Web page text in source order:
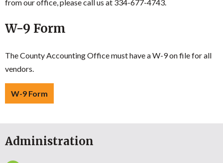
from our office, please call us at 334-677-4743.
W-9 Form
The County Accounting Office must have a W-9 on file for all
vendors.
W-9 Form
Administration